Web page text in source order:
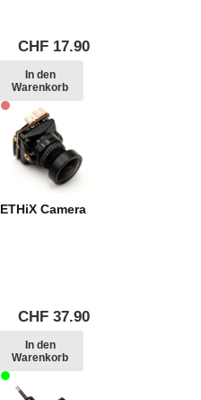
CHF 17.90
In den
Warenkorb
ETHiX Camera
CHF 37.90
In den
Warenkorb